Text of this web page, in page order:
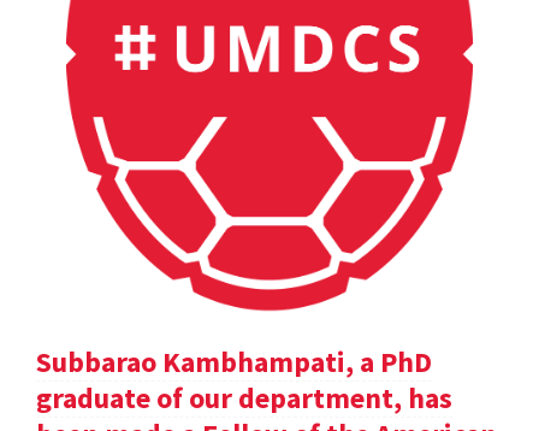
Subbarao Kambhampati, a PhD
graduate of our department, has